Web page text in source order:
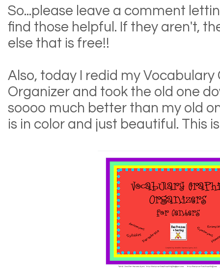
So...please leave a comment
find those helpful. If they aren't,
else that is free!!
Also, today I redid my Vocabulary
Organizer and took the old one
soooo much better than my old
is in color and just beautiful. This